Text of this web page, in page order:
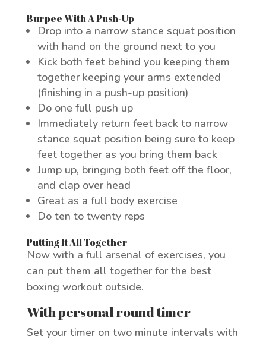
Burpee With A Push-Up
Drop into a narrow stance squat position
with hand on the ground next to you
Kick both feet behind you keeping them
together keeping your arms extended
(finishing in a push-up position)
Do one full push up
Immediately return feet back to narrow
stance squat position being sure to keep
feet together as you bring them back
Jump up, bringing both feet off the floor,
and clap over head
Great as a full body exercise
Do ten to twenty reps
Putting It All Together
Now with a full arsenal of exercises, you
can put them all together for the best
boxing workout outside.
With personal round timer
Set your timer on two minute intervals with